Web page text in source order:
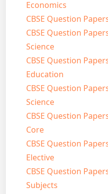
Economics
CBSE Question
CBSE Question
Science
CBSE Question
Education
CBSE Question
Science
CBSE Question
Core
CBSE Question
Elective
CBSE Question
Subjects